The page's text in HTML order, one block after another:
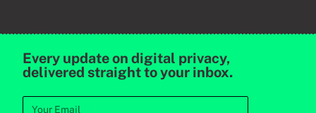
Every update on digital privacy,
delivered straight to your inbox.